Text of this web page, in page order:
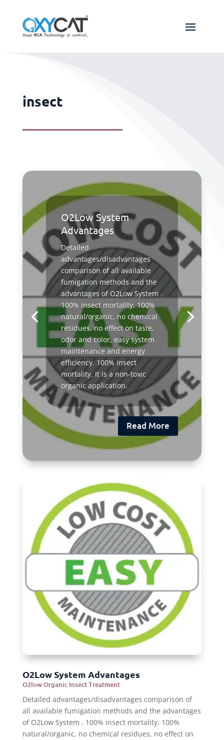
insect
O2Low System
Advantages
Detailed
advantages/disadvantages
comparison of all available
fumigation methods and the
advantages of O2Low System .
100% insect mortality, 100%
natural/organic, no chemical
residues, no effect on taste,
odor and color, easy system
maintenance and energy
efficiency. 100% insect
mortality. It is a non-toxic
organic application.
Read More
O2Low System Advantages
O2low Organic Insect Treatment
Detailed advantages/disadvantages comparison of
all available fumigation methods and the advantages
of O2Low System . 100% insect mortality, 100%
natural/organic, no chemical residues, no effect on